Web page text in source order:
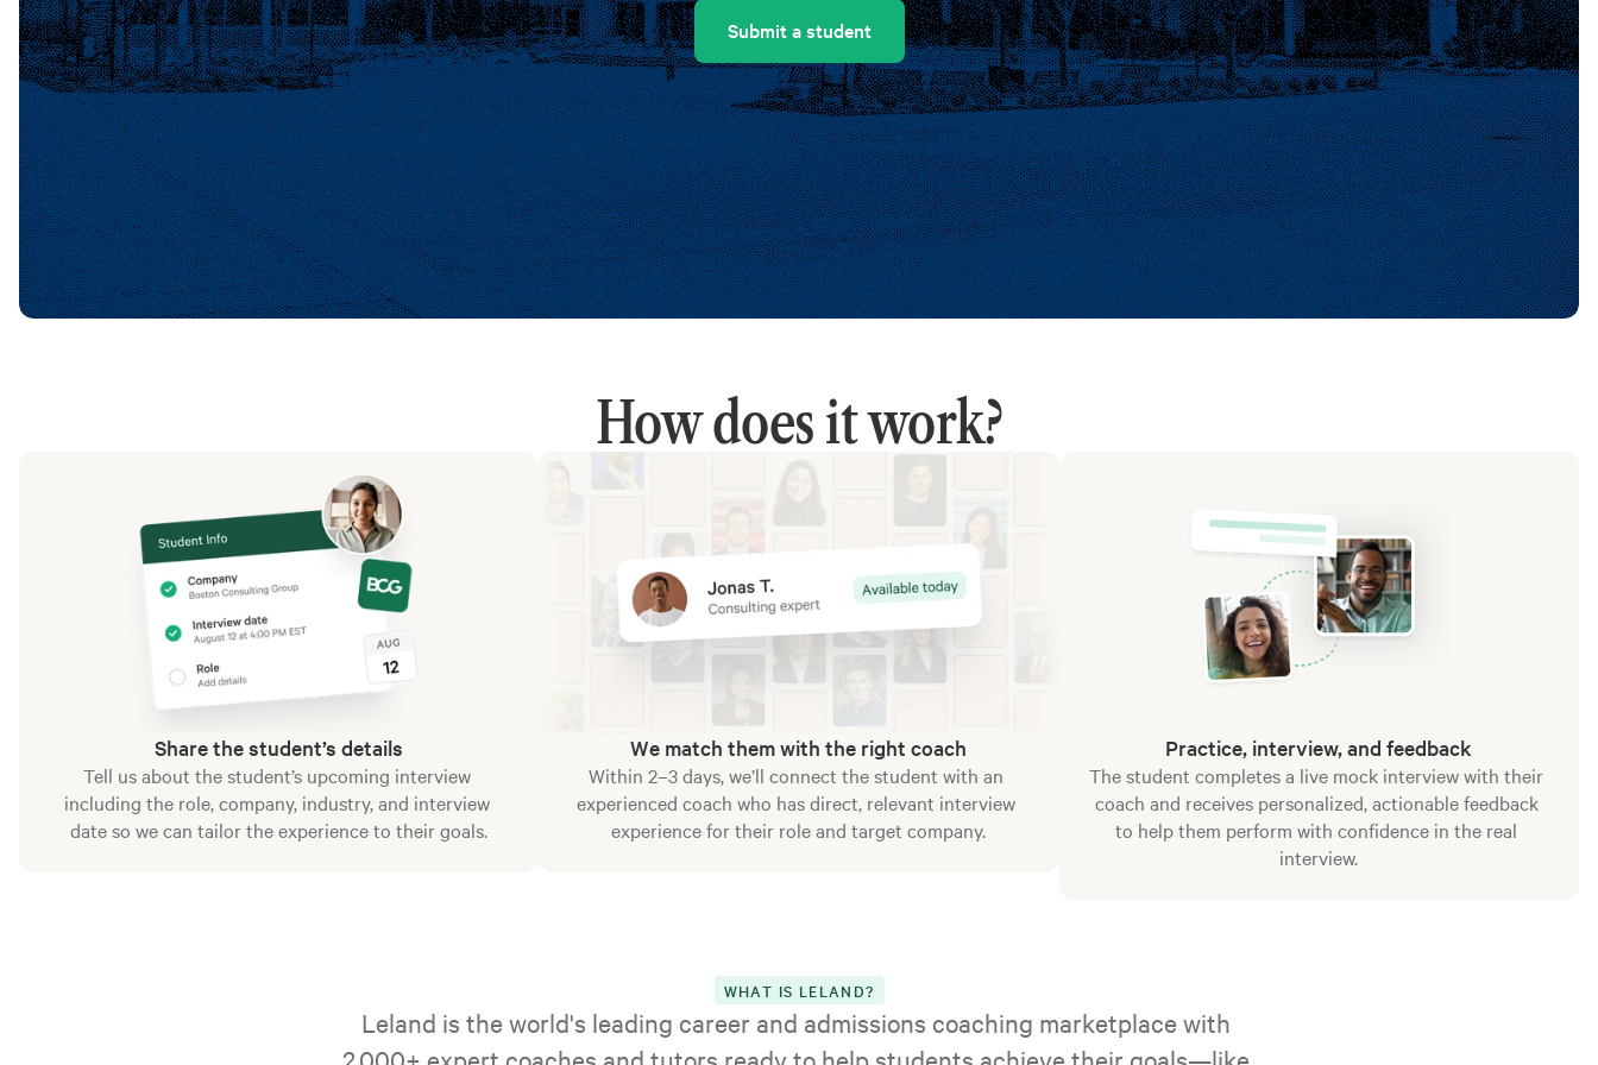
Submit a student
How does it work?
Share the student’s details
Tell us about the student’s upcoming interview
including the role, company, industry, and interview
date so we can tailor the experience to their goals.
We match them with the right coach
Within 2–3 days, we’ll connect the student with an
experienced coach who has direct, relevant interview
experience for their role and target company.
Practice, interview, and feedback
The student completes a live mock interview with their
coach and receives personalized, actionable feedback
to help them perform with confidence in the real
interview.
WHAT IS LELAND?
Leland is the world's leading career and admissions coaching marketplace with